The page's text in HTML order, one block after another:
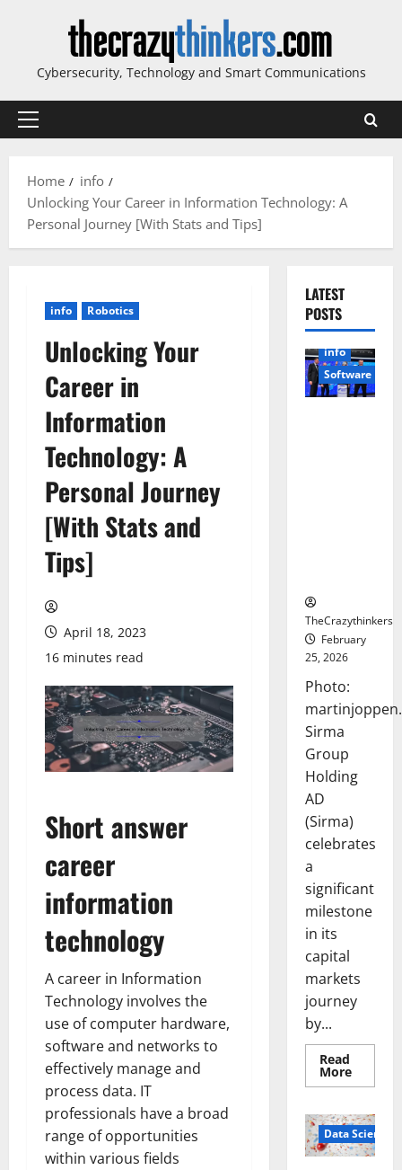
Cybersecurity, Technology and Smart Communications
Primary
Home
info
Unlocking Your Career in Information Technology: A
Personal Journey [With Stats and Tips]
info Robotics
Unlocking Your
Career in
Information
Technology: A
Personal Journey
[With Stats and
Tips]
April 18, 2023
16 minutes read
Short answer
career
information
technology
A career in Information
Technology involves the
use of computer hardware,
software and networks to
effectively manage and
process data. IT
professionals have a broad
range of opportunities
within various fields
LATEST
POSTS
info
Software
TheCrazythinkers
February
25, 2026
Photo:
Sirma
Group
Holding
AD
(Sirma)
celebrates
a
significant
milestone
in its
capital
markets
journey
by...
Read
MoreRead
more
Marks
Stock
Data Science